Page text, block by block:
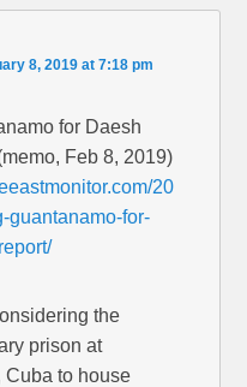
8, 2019 at 7:18 pm
for Daesh
Feb 8, 2019)
20
guantanamo-for-
the
prison at
Cuba to house